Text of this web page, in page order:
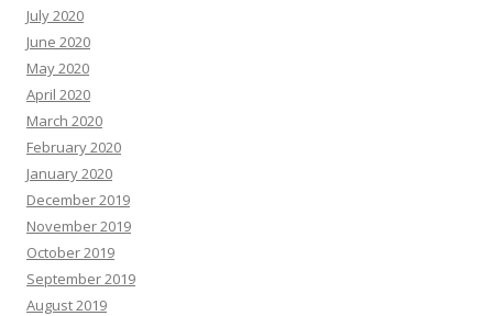
July 2020
June 2020
May 2020
April 2020
March 2020
February 2020
January 2020
December 2019
November 2019
October 2019
September 2019
August 2019